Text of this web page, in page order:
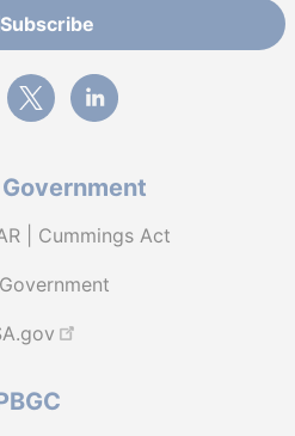
Subscribe
link to PBGC's Facebook page
External link to PBGC's X feed
External link to PBGC's
| Cummings Act